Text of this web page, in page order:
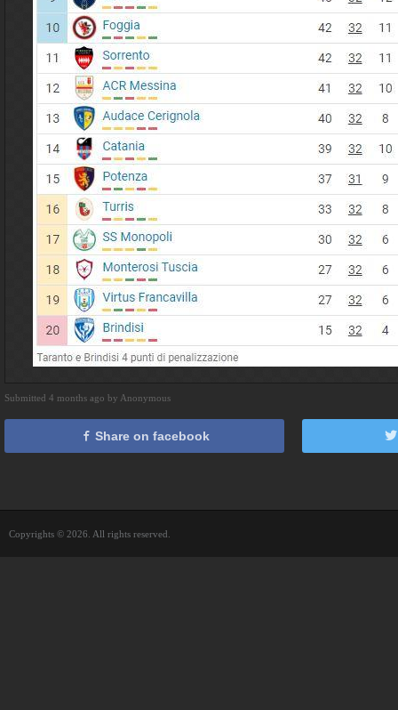
Submitted 4 months ago by Anonymous
Share on facebook
Copyrights © 2026. All rights reserved.